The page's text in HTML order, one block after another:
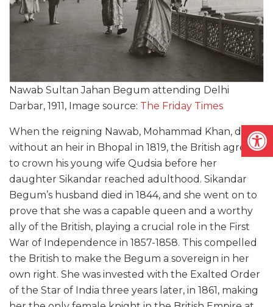
Nawab Sultan Jahan Begum attending Delhi
Darbar, 1911, Image source: The Friday Times
When the reigning Nawab, Mohammad Khan, died
without an heir in Bhopal in 1819, the British agreed
to crown his young wife Qudsia before her
daughter Sikandar reached adulthood. Sikandar
Begum’s husband died in 1844, and she went on to
prove that she was a capable queen and a worthy
ally of the British, playing a crucial role in the First
War of Independence in 1857-1858. This compelled
the British to make the Begum a sovereign in her
own right. She was invested with the Exalted Order
of the Star of India three years later, in 1861, making